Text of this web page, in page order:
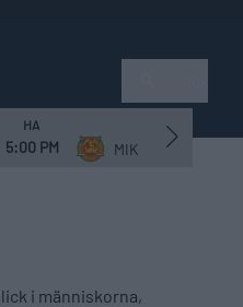
HA
5:00 PM MIK
i människorna,